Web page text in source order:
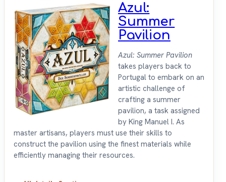
Azul:
Summer
Pavilion
Azul: Summer Pavilion
takes players back to
Portugal to embark on an
artistic challenge of
crafting a summer
pavilion, a task assigned
by King Manuel I. As
master artisans, players must use their skills to
construct the pavilion using the finest materials while
efficiently managing their resources.